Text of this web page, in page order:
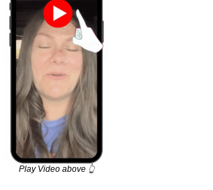
Play Video above 👆